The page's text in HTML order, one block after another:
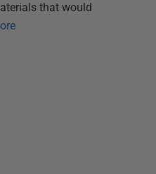
that would